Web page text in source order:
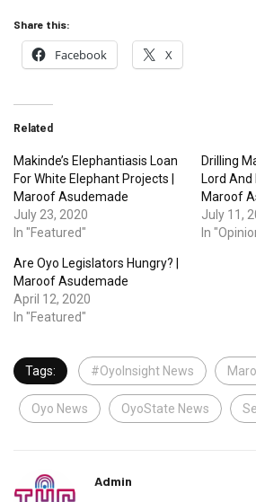
Share this:
Facebook X
Related
Makinde’s Elephantiasis Loan
For White Elephant Projects |
Maroof Asudemade
July 23, 2020
In "Featured"
Drilling
Lord And
Maroof
July 11,
In
Are Oyo Legislators Hungry? |
Maroof Asudemade
April 12, 2020
In "Featured"
Tags: #OyoInsight News
Oyo News OyoState News
Admin